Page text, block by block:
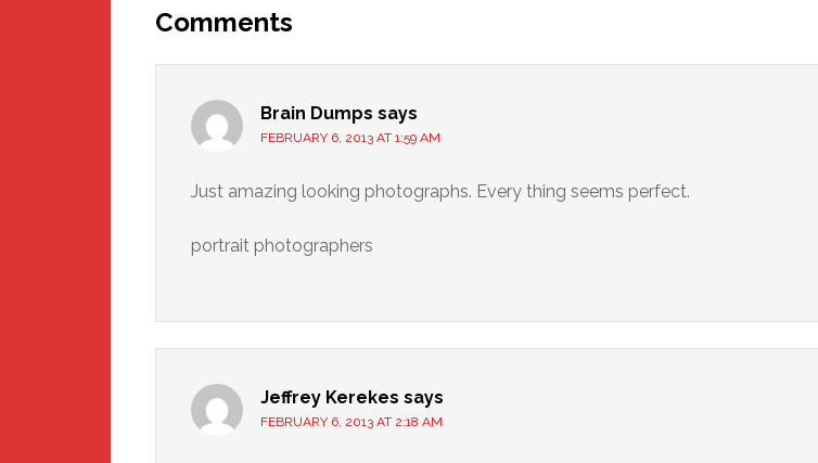
Interactions
Comments
Brain Dumps says
FEBRUARY 6, 2013 AT 1:59 AM
Just amazing looking photographs. Every thing seems perfect.
portrait photographers
Jeffrey Kerekes says
FEBRUARY 6, 2013 AT 2:18 AM